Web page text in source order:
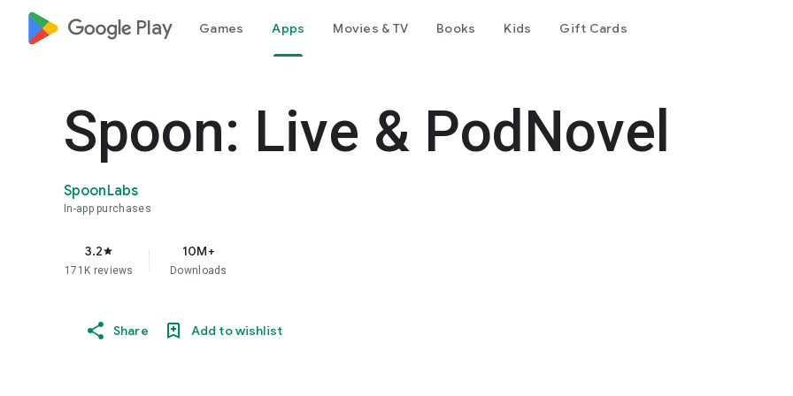
google_logo Play Games Apps Movies & TV Books Kids Gift Cards
Spoon: Live & PodNovel
SpoonLabs
In-app purchases
3.2star
171K reviews
10M+
Downloads
Share Add to wishlist